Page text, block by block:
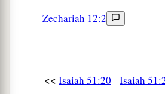
Zechariah 12:2
<< Isaiah 51:20 Isaiah